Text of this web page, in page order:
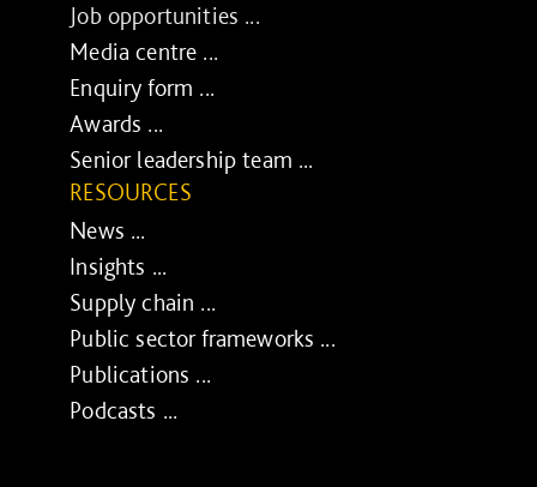
Job opportunities ...
Media centre ...
Enquiry form ...
Awards ...
Senior leadership team ...
RESOURCES
News ...
Insights ...
Supply chain ...
Public sector frameworks ...
Publications ...
Podcasts ...